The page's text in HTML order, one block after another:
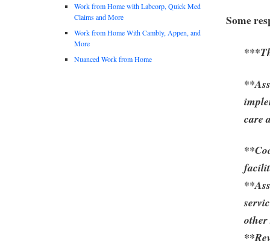
Some
care
other
Work from Home with Labcorp, Quick Med
Claims and More
Work from Home With Cambly, Appen, and
More
Nuanced Work from Home